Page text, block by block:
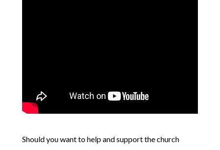
Should you want to help and support the church